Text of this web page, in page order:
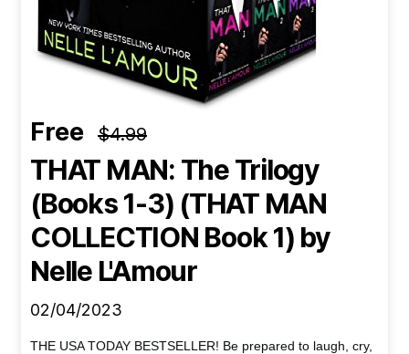
Free $4.99
THAT MAN: The Trilogy
(Books 1-3) (THAT MAN
COLLECTION Book 1) by
Nelle L'Amour
02/04/2023
THE USA TODAY BESTSELLER! Be prepared to laugh, cry,